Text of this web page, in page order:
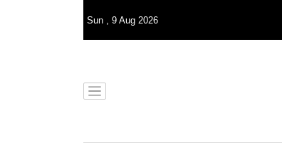
Sun , 9 Aug 2026